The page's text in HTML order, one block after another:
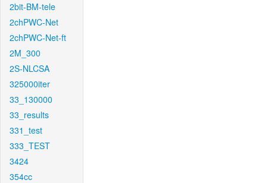
2bit-BM-tele
2chPWC-Net
2chPWC-Net-ft
2M_300
2S-NLCSA
325000iter
33_130000
33_results
331_test
333_TEST
3424
354cc